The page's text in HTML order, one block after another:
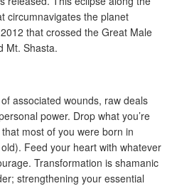
circumnavigates the planet
that crossed the Great Male
Mt. Shasta.
associated wounds, raw deals
power. Drop what you’re
most of you were born in
Feed your heart with whatever
Transformation is shamanic
strengthening your essential